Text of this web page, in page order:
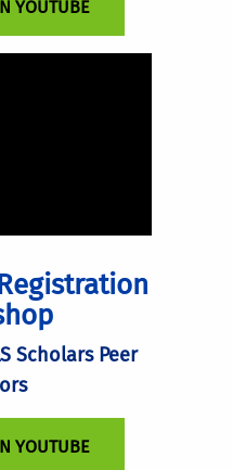
YOUTUBE
Scholars Peer
YOUTUBE